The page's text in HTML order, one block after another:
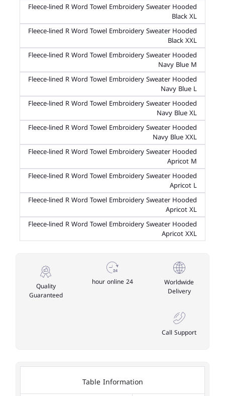
Fleece-lined R Word Towel Embroidery Sweater Hooded
Black XL
Fleece-lined R Word Towel Embroidery Sweater Hooded
Black XXL
Fleece-lined R Word Towel Embroidery Sweater Hooded
Navy Blue M
Fleece-lined R Word Towel Embroidery Sweater Hooded
Navy Blue L
Fleece-lined R Word Towel Embroidery Sweater Hooded
Navy Blue XL
Fleece-lined R Word Towel Embroidery Sweater Hooded
Navy Blue XXL
Fleece-lined R Word Towel Embroidery Sweater Hooded
Apricot M
Fleece-lined R Word Towel Embroidery Sweater Hooded
Apricot L
Fleece-lined R Word Towel Embroidery Sweater Hooded
Apricot XL
Fleece-lined R Word Towel Embroidery Sweater Hooded
Apricot XXL
Worldwide
Delivery
24 hour online
Quality
Guaranteed
Call Support
Table Information